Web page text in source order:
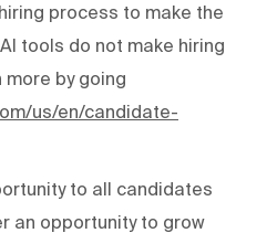
process to make the
tools do not make hiring
more by going
us/en/candidate-
to all candidates
an opportunity to grow